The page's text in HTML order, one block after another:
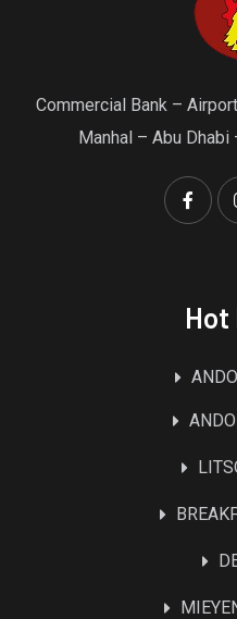
Commercial Bank –
Manhal – Abu
Hot